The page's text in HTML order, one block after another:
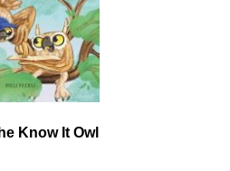
Know It Owl